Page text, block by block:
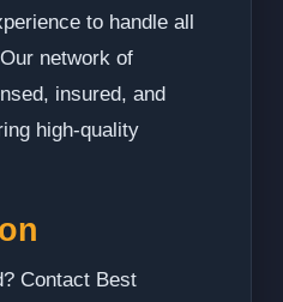
to handle all
network of
insured, and
high-quality
Contact Best